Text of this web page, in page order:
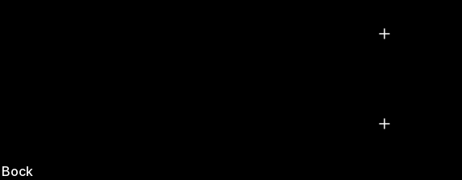
Smith, and Darrell L. Bock